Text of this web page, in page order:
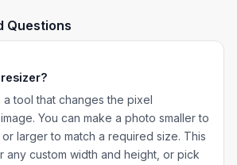
Questions
tool that changes the pixel
You can make a photo smaller to
larger to match a required size. This
any custom width and height, or pick